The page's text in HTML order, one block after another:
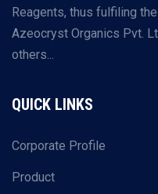
Reagents, thus fulfiling
Azeocryst Organics Pvt.
others...
QUICK LINKS
Corporate Profile
Product